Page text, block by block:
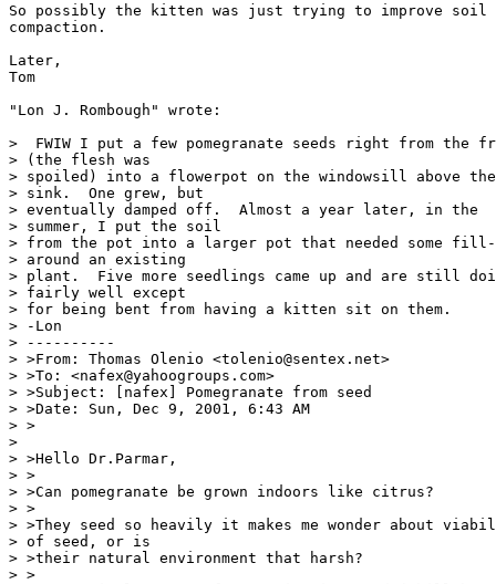
So possibly the kitten was just trying to improve soil
compaction.
Later,
Tom
"Lon J. Rombough" wrote:
>  FWIW I put a few pomegranate seeds right from the
> (the flesh was
> spoiled) into a flowerpot on the windowsill above the
> sink.  One grew, but
> eventually damped off.  Almost a year later, in the
> summer, I put the soil
> from the pot into a larger pot that needed some
> around an existing
> plant.  Five more seedlings came up and are still
> fairly well except
> for being bent from having a kitten sit on them.
> -Lon
> ----------
> >From: Thomas Olenio <tolenio@sentex.net>
> >To: <nafex@yahoogroups.com>
> >Subject: [nafex] Pomegranate from seed
> >Date: Sun, Dec 9, 2001, 6:43 AM
> >
>
> >Hello Dr.Parmar,
> >
> >Can pomegranate be grown indoors like citrus?
> >
> >They seed so heavily it makes me wonder about
> of seed, or is
> >their natural environment that harsh?
> >